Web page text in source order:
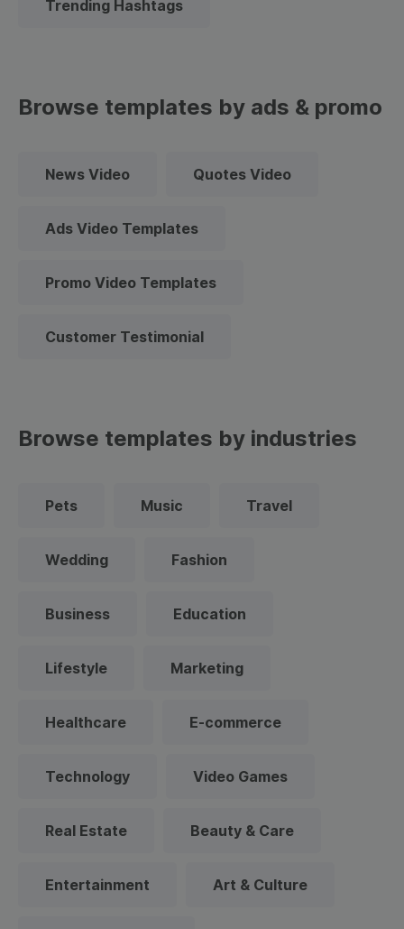
Trending Hashtags
Browse templates by ads & promo
News Video Quotes Video
Ads Video Templates
Promo Video Templates
Customer Testimonial
Browse templates by industries
Pets Music Travel
Wedding Fashion
Business Education
Lifestyle Marketing
Healthcare E-commerce
Technology Video Games
Real Estate Beauty & Care
Entertainment Art & Culture